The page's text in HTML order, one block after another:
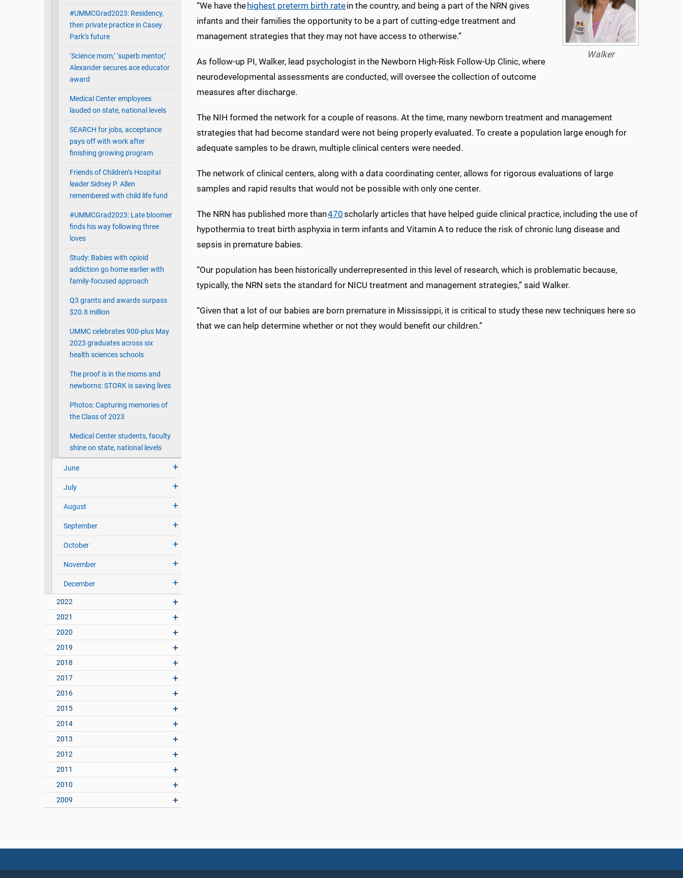
#UMMCGrad2023: Residency,
then private practice in Casey
Park’s future
‘Science mom,’ ‘superb mentor,’
Alexander secures ace educator
award
Medical Center employees
lauded on state, national levels
SEARCH for jobs, acceptance
pays off with work after
finishing growing program
Friends of Children’s Hospital
leader Sidney P. Allen
remembered with child life fund
#UMMCGrad2023: Late bloomer
finds his way following three
loves
Study: Babies with opioid
addiction go home earlier with
family-focused approach
Q3 grants and awards surpass
$20.8 million
UMMC celebrates 900-plus May
2023 graduates across six
health sciences schools
The proof is in the moms and
newborns: STORK is saving lives
Photos: Capturing memories of
the Class of 2023
Medical Center students, faculty
shine on state, national levels
June
July
August
September
October
November
December
2022
2021
2020
2019
2018
2017
2016
2015
2014
2013
2012
2011
2010
2009
Walker
“We have the highest preterm birth ratein the country, and being a part of the NRN gives
infants and their families the opportunity to be a part of cutting-edge treatment and
management strategies that they may not have access to otherwise.”
As follow-up PI, Walker, lead psychologist in the Newborn High-Risk Follow-Up Clinic, where
neurodevelopmental assessments are conducted, will oversee the collection of outcome
measures after discharge.
The NIH formed the network for a couple of reasons. At the time, many newborn treatment and management
strategies that had become standard were not being properly evaluated. To create a population large enough for
adequate samples to be drawn, multiple clinical centers were needed.
The network of clinical centers, along with a data coordinating center, allows for rigorous evaluations of large
samples and rapid results that would not be possible with only one center.
The NRN has published more than470scholarly articles that have helped guide clinical practice, including the use of
hypothermia to treat birth asphyxia in term infants and Vitamin A to reduce the risk of chronic lung disease and
sepsis in premature babies.
“Our population has been historically underrepresented in this level of research, which is problematic because,
typically, the NRN sets the standard for NICU treatment and management strategies,” said Walker.
“Given that a lot of our babies are born premature in Mississippi, it is critical to study these new techniques here so
that we can help determine whether or not they would benefit our children.”